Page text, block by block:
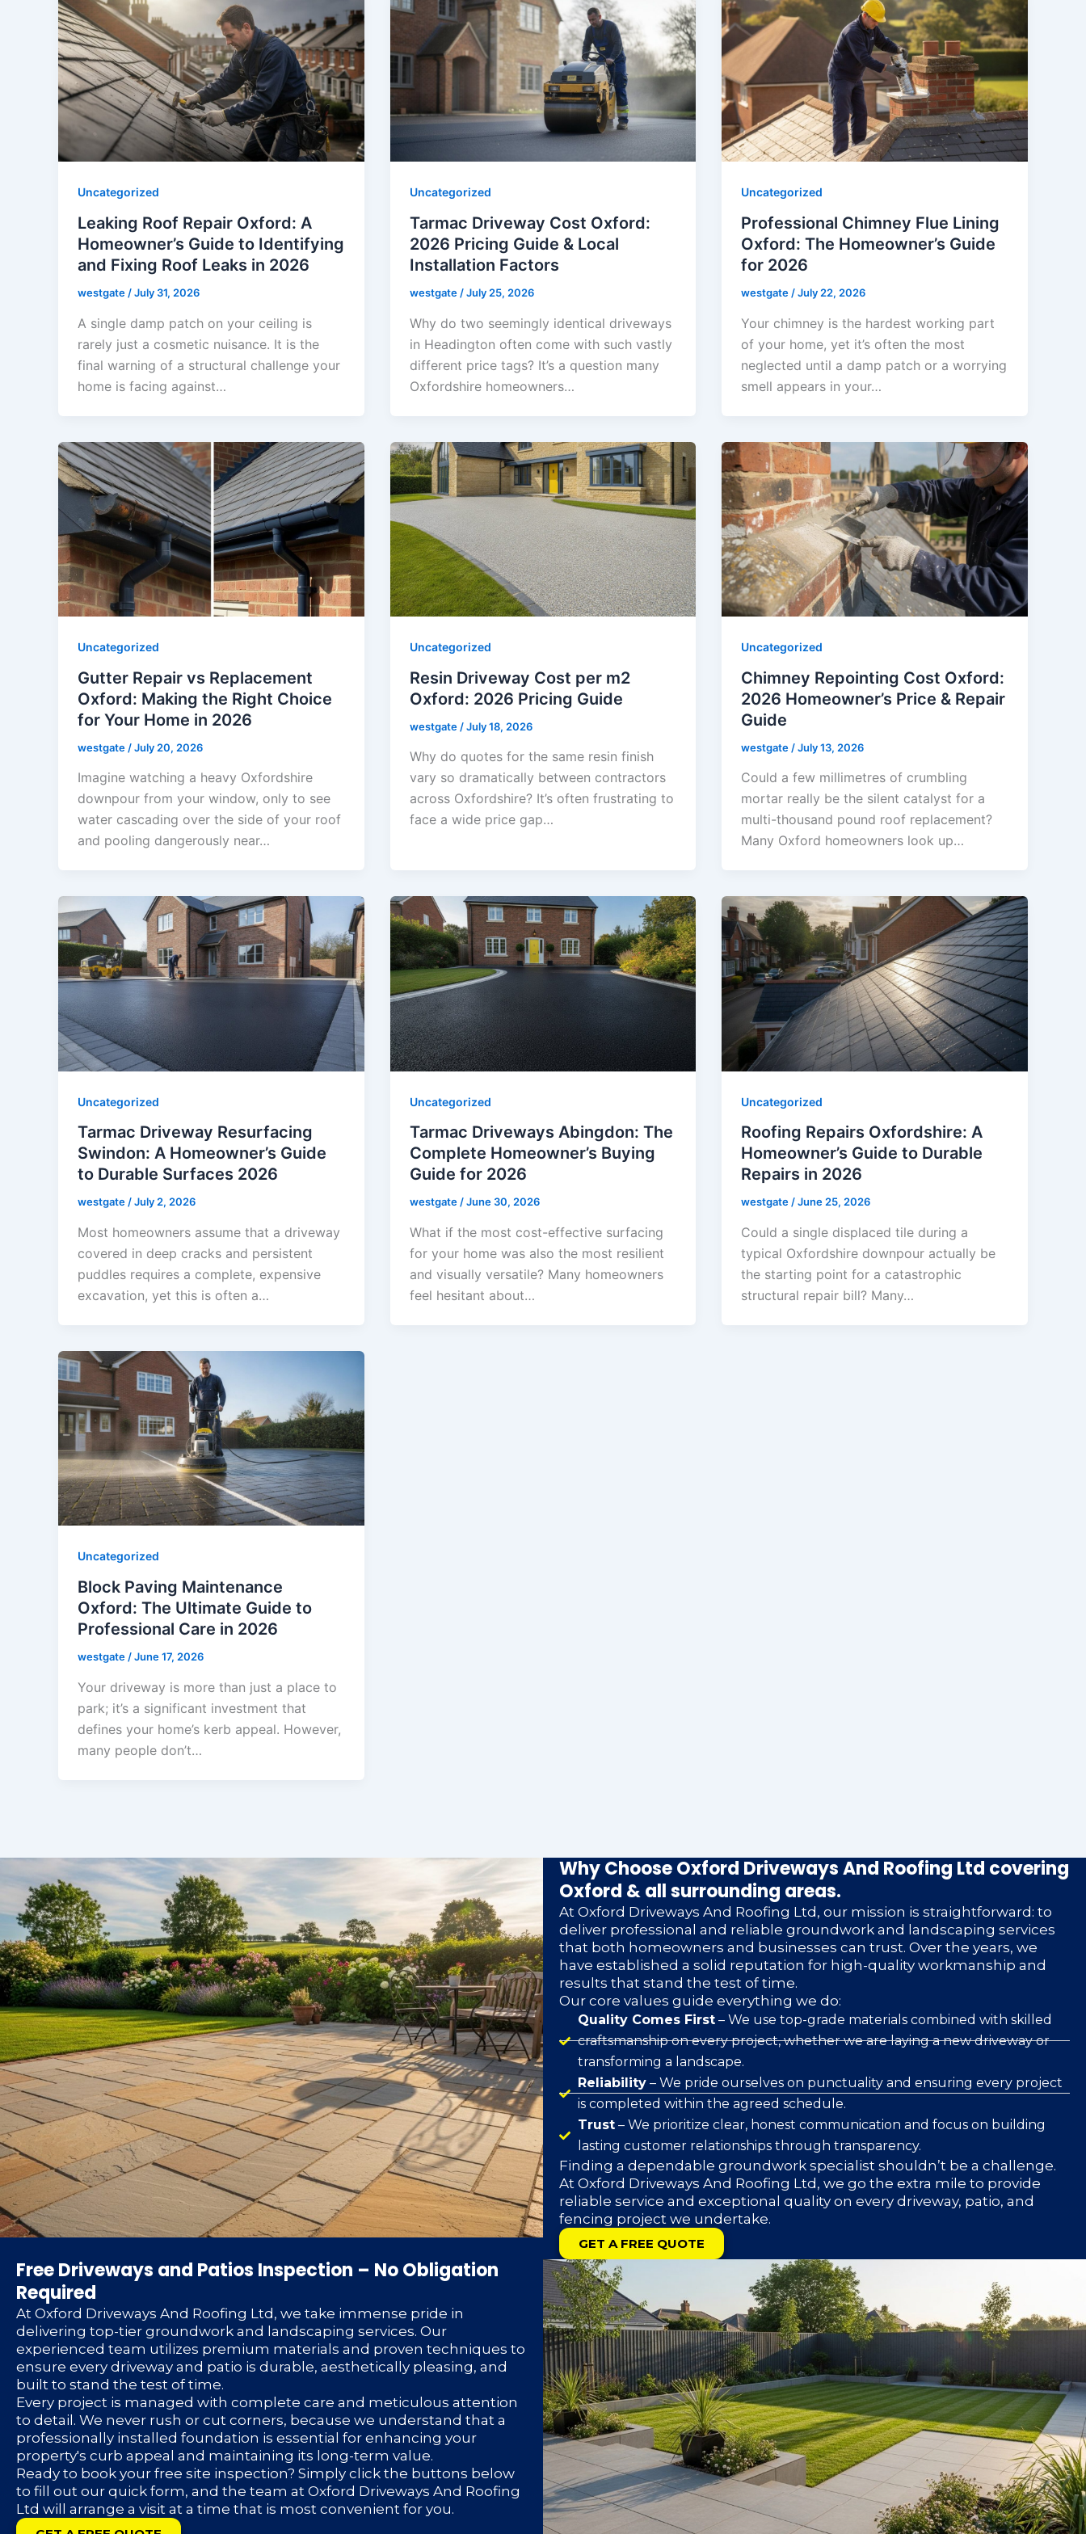
Uncategorized
Leaking Roof Repair Oxford: A
Homeowner’s Guide to Identifying
and Fixing Roof Leaks in 2026
westgate /July 31, 2026
A single damp patch on your ceiling is
rarely just a cosmetic nuisance. It is the
final warning of a structural challenge your
home is facing against…
Uncategorized
Tarmac Driveway Cost Oxford:
2026 Pricing Guide & Local
Installation Factors
westgate /July 25, 2026
Why do two seemingly identical driveways
in Headington often come with such vastly
different price tags? It’s a question many
Oxfordshire homeowners…
Uncategorized
Professional Chimney Flue Lining
Oxford: The Homeowner’s Guide
for 2026
westgate /July 22, 2026
Your chimney is the hardest working part
of your home, yet it’s often the most
neglected until a damp patch or a worrying
smell appears in your…
Uncategorized
Gutter Repair vs Replacement
Oxford: Making the Right Choice
for Your Home in 2026
westgate /July 20, 2026
Imagine watching a heavy Oxfordshire
downpour from your window, only to see
water cascading over the side of your roof
and pooling dangerously near…
Uncategorized
Resin Driveway Cost per m2
Oxford: 2026 Pricing Guide
westgate /July 18, 2026
Why do quotes for the same resin finish
vary so dramatically between contractors
across Oxfordshire? It’s often frustrating to
face a wide price gap…
Uncategorized
Chimney Repointing Cost Oxford:
2026 Homeowner’s Price & Repair
Guide
westgate /July 13, 2026
Could a few millimetres of crumbling
mortar really be the silent catalyst for a
multi-thousand pound roof replacement?
Many Oxford homeowners look up…
Uncategorized
Tarmac Driveway Resurfacing
Swindon: A Homeowner’s Guide
to Durable Surfaces 2026
westgate/July 2, 2026
Most homeowners assume that a driveway
covered in deep cracks and persistent
puddles requires a complete, expensive
excavation, yet this is often a…
Uncategorized
Tarmac Driveways Abingdon: The
Complete Homeowner’s Buying
Guide for 2026
westgate/June 30, 2026
What if the most cost-effective surfacing
for your home was also the most resilient
and visually versatile? Many homeowners
feel hesitant about…
Uncategorized
Roofing Repairs Oxfordshire: A
Homeowner’s Guide to Durable
Repairs in 2026
westgate/June 25, 2026
Could a single displaced tile during a
typical Oxfordshire downpour actually be
the starting point for a catastrophic
structural repair bill? Many…
Uncategorized
Block Paving Maintenance
Oxford: The Ultimate Guide to
Professional Care in 2026
westgate /June 17, 2026
Your driveway is more than just a place to
park; it’s a significant investment that
defines your home’s kerb appeal. However,
many people don’t…
Why Choose Oxford Driveways And Roofing Ltd covering
Oxford & all surrounding areas.
At Oxford Driveways And Roofing Ltd, our mission is straightforward: to
deliver professional and reliable groundwork and landscaping services
that both homeowners and businesses can trust. Over the years, we
have established a solid reputation for high-quality workmanship and
results that stand the test of time.
Our core values guide everything we do:
Quality Comes First– We use top-grade materials combined with skilled
craftsmanship on every project, whether we are laying a new driveway or
transforming a landscape.
Reliability– We pride ourselves on punctuality and ensuring every project
is completed within the agreed schedule.
Trust– We prioritize clear, honest communication and focus on building
lasting customer relationships through transparency.
Finding a dependable groundwork specialist shouldn’t be a challenge.
At Oxford Driveways And Roofing Ltd, we go the extra mile to provide
reliable service and exceptional quality on every driveway, patio, and
fencing project we undertake.
GET A FREE QUOTE
Free Driveways and Patios Inspection – No Obligation
Required
At Oxford Driveways And Roofing Ltd, we take immense pride in
delivering top-tier groundwork and landscaping services. Our
experienced team utilizes premium materials and proven techniques to
ensure every driveway and patio is durable, aesthetically pleasing, and
built to stand the test of time.
Every project is managed with complete care and meticulous attention
to detail. We never rush or cut corners, because we understand that a
professionally installed foundation is essential for enhancing your
property's curb appeal and maintaining its long-term value.
Ready to book your free site inspection? Simply click the buttons below
to fill out our quick form, and the team at Oxford Driveways And Roofing
Ltd will arrange a visit at a time that is most convenient for you.